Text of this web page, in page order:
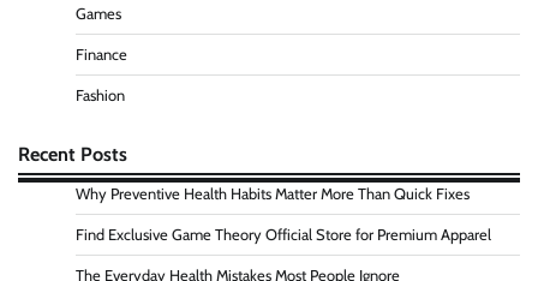
Games
Finance
Fashion
Recent Posts
Why Preventive Health Habits Matter More Than Quick Fixes
Find Exclusive Game Theory Official Store for Premium Apparel
The Everyday Health Mistakes Most People Ignore